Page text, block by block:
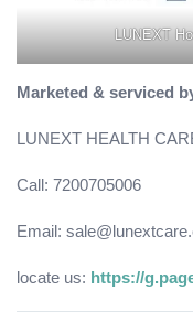
LUNEXT
Marketed & serviced
LUNEXT HEALTH
Call: 7200705006
Email:
locate us: https://